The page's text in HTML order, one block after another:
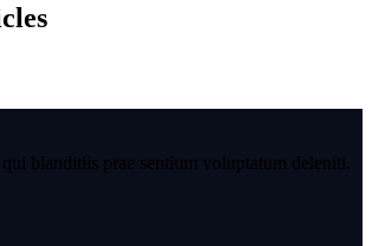
blanditiis prae sentium voluptatum deleniti.